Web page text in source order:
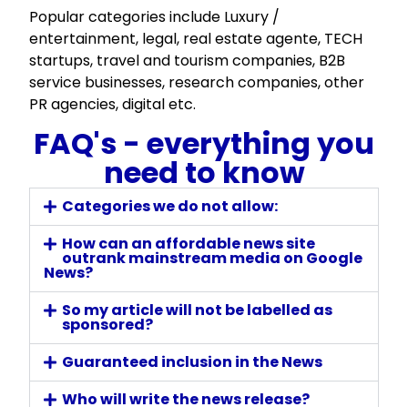
Popular categories include Luxury /
entertainment, legal, real estate agente, TECH
startups, travel and tourism companies, B2B
service businesses, research companies, other
PR agencies, digital etc.
FAQ's - everything you
need to know
Categories we do not allow:
How can an affordable news site
outrank mainstream media on Google
News?
So my article will not be labelled as
sponsored?
Guaranteed inclusion in the News
Who will write the news release?